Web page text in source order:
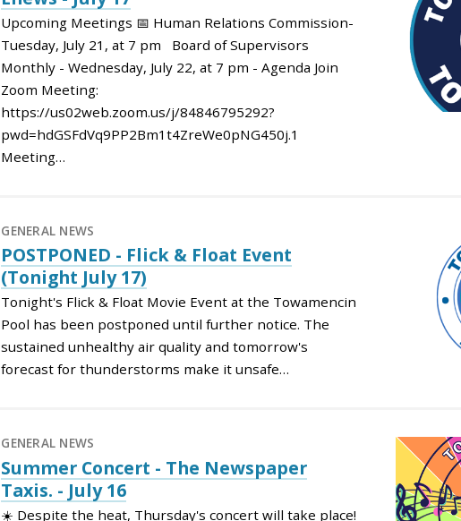
Upcoming Meetings 📅 Human Relations Commission-
Tuesday, July 21, at 7 pm Board of Supervisors
Monthly - Wednesday, July 22, at 7 pm - Agenda Join
Zoom Meeting:
https://us02web.zoom.us/j/84846795292?
pwd=hdGSFdVq9PP2Bm1t4ZreWe0pNG450j.1
Meeting…
GENERAL NEWS
POSTPONED - Flick & Float Event
(Tonight July 17)
Tonight's Flick & Float Movie Event at the Towamencin
Pool has been postponed until further notice. The
sustained unhealthy air quality and tomorrow's
forecast for thunderstorms make it unsafe…
GENERAL NEWS
Summer Concert - The Newspaper
Taxis. - July 16
☀️ Despite the heat, Thursday's concert will take place!